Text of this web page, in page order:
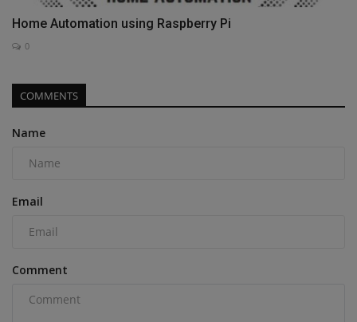
Home Automation using Raspberry Pi
0
COMMENTS
Name
Email
Comment